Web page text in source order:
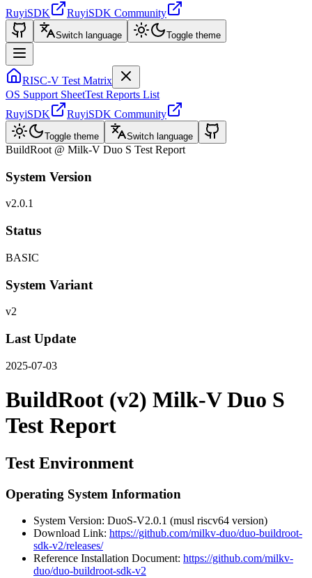
RuyiSDK
RuyiSDK Community
Switch language Toggle theme
RISC-V Test Matrix
OS Support SheetTest Reports List
RuyiSDK
RuyiSDK Community
Toggle theme Switch language
BuildRoot @ Milk-V Duo S Test Report
System Version
v2.0.1
Status
BASIC
System Variant
v2
Last Update
2025-07-03
BuildRoot (v2) Milk-V Duo S
Test Report
Test Environment
Operating System Information
System Version: DuoS-V2.0.1 (musl riscv64 version)
Download Link: https://github.com/milkv-duo/duo-buildroot-
sdk-v2/releases/
Reference Installation Document: https://github.com/milkv-
duo/duo-buildroot-sdk-v2